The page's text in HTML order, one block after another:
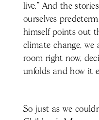
live.” And the
ourselves
himself points out
climate change, we
room right now,
unfolds and how it
So just as we